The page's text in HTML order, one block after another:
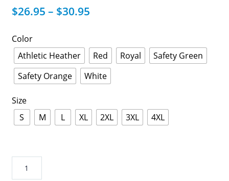
$26.95 – $30.95
Color
Athletic Heather
Red Royal
Safety Green
Safety Orange
White
Size
S
M L XL 2XL 3XL 4XL